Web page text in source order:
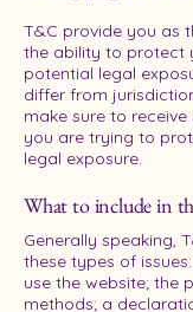
T&C provide you as
the ability to protect
potential legal
differ from
make sure to
you are trying to
legal exposure.
What to include in
Generally speaking,
these types of
use the website; the
methods; a